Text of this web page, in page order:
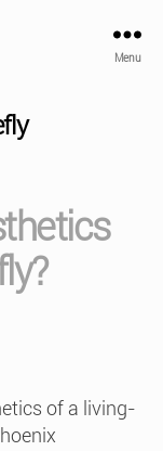
Menu
of a living-